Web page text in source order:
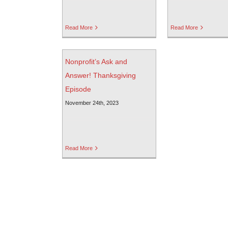
Read More Read More
Nonprofit’s Ask and
Answer! Thanksgiving
Episode
November 24th, 2023
Read More